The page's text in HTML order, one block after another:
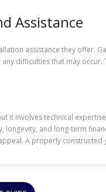
Assistance
assistance they offer.
difficulties that may
it involves technical
longevity, and long-term
A properly